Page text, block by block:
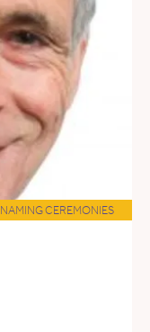
NAMING CEREMONIES